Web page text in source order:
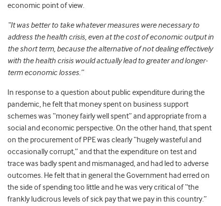
economic point of view.
“It was better to take whatever measures were necessary to
address the health crisis, even at the cost of economic output in
the short term, because the alternative of not dealing effectively
with the health crisis would actually lead to greater and longer-
term economic losses.”
In response to a question about public expenditure during the
pandemic, he felt that money spent on business support
schemes was “money fairly well spent” and appropriate from a
social and economic perspective. On the other hand, that spent
on the procurement of PPE was clearly “hugely wasteful and
occasionally corrupt,” and that the expenditure on test and
trace was badly spent and mismanaged, and had led to adverse
outcomes. He felt that in general the Government had erred on
the side of spending too little and he was very critical of “the
frankly ludicrous levels of sick pay that we pay in this country.”